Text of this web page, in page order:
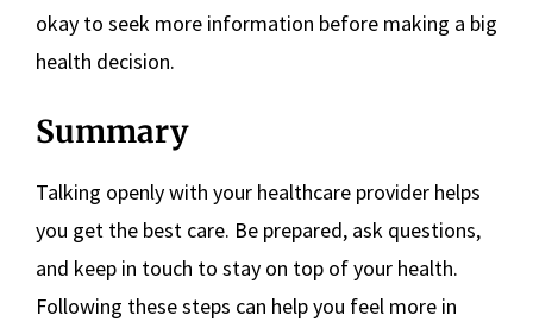
okay to seek more information before making a big
health decision.
Summary
Talking openly with your healthcare provider helps
you get the best care. Be prepared, ask questions,
and keep in touch to stay on top of your health.
Following these steps can help you feel more in